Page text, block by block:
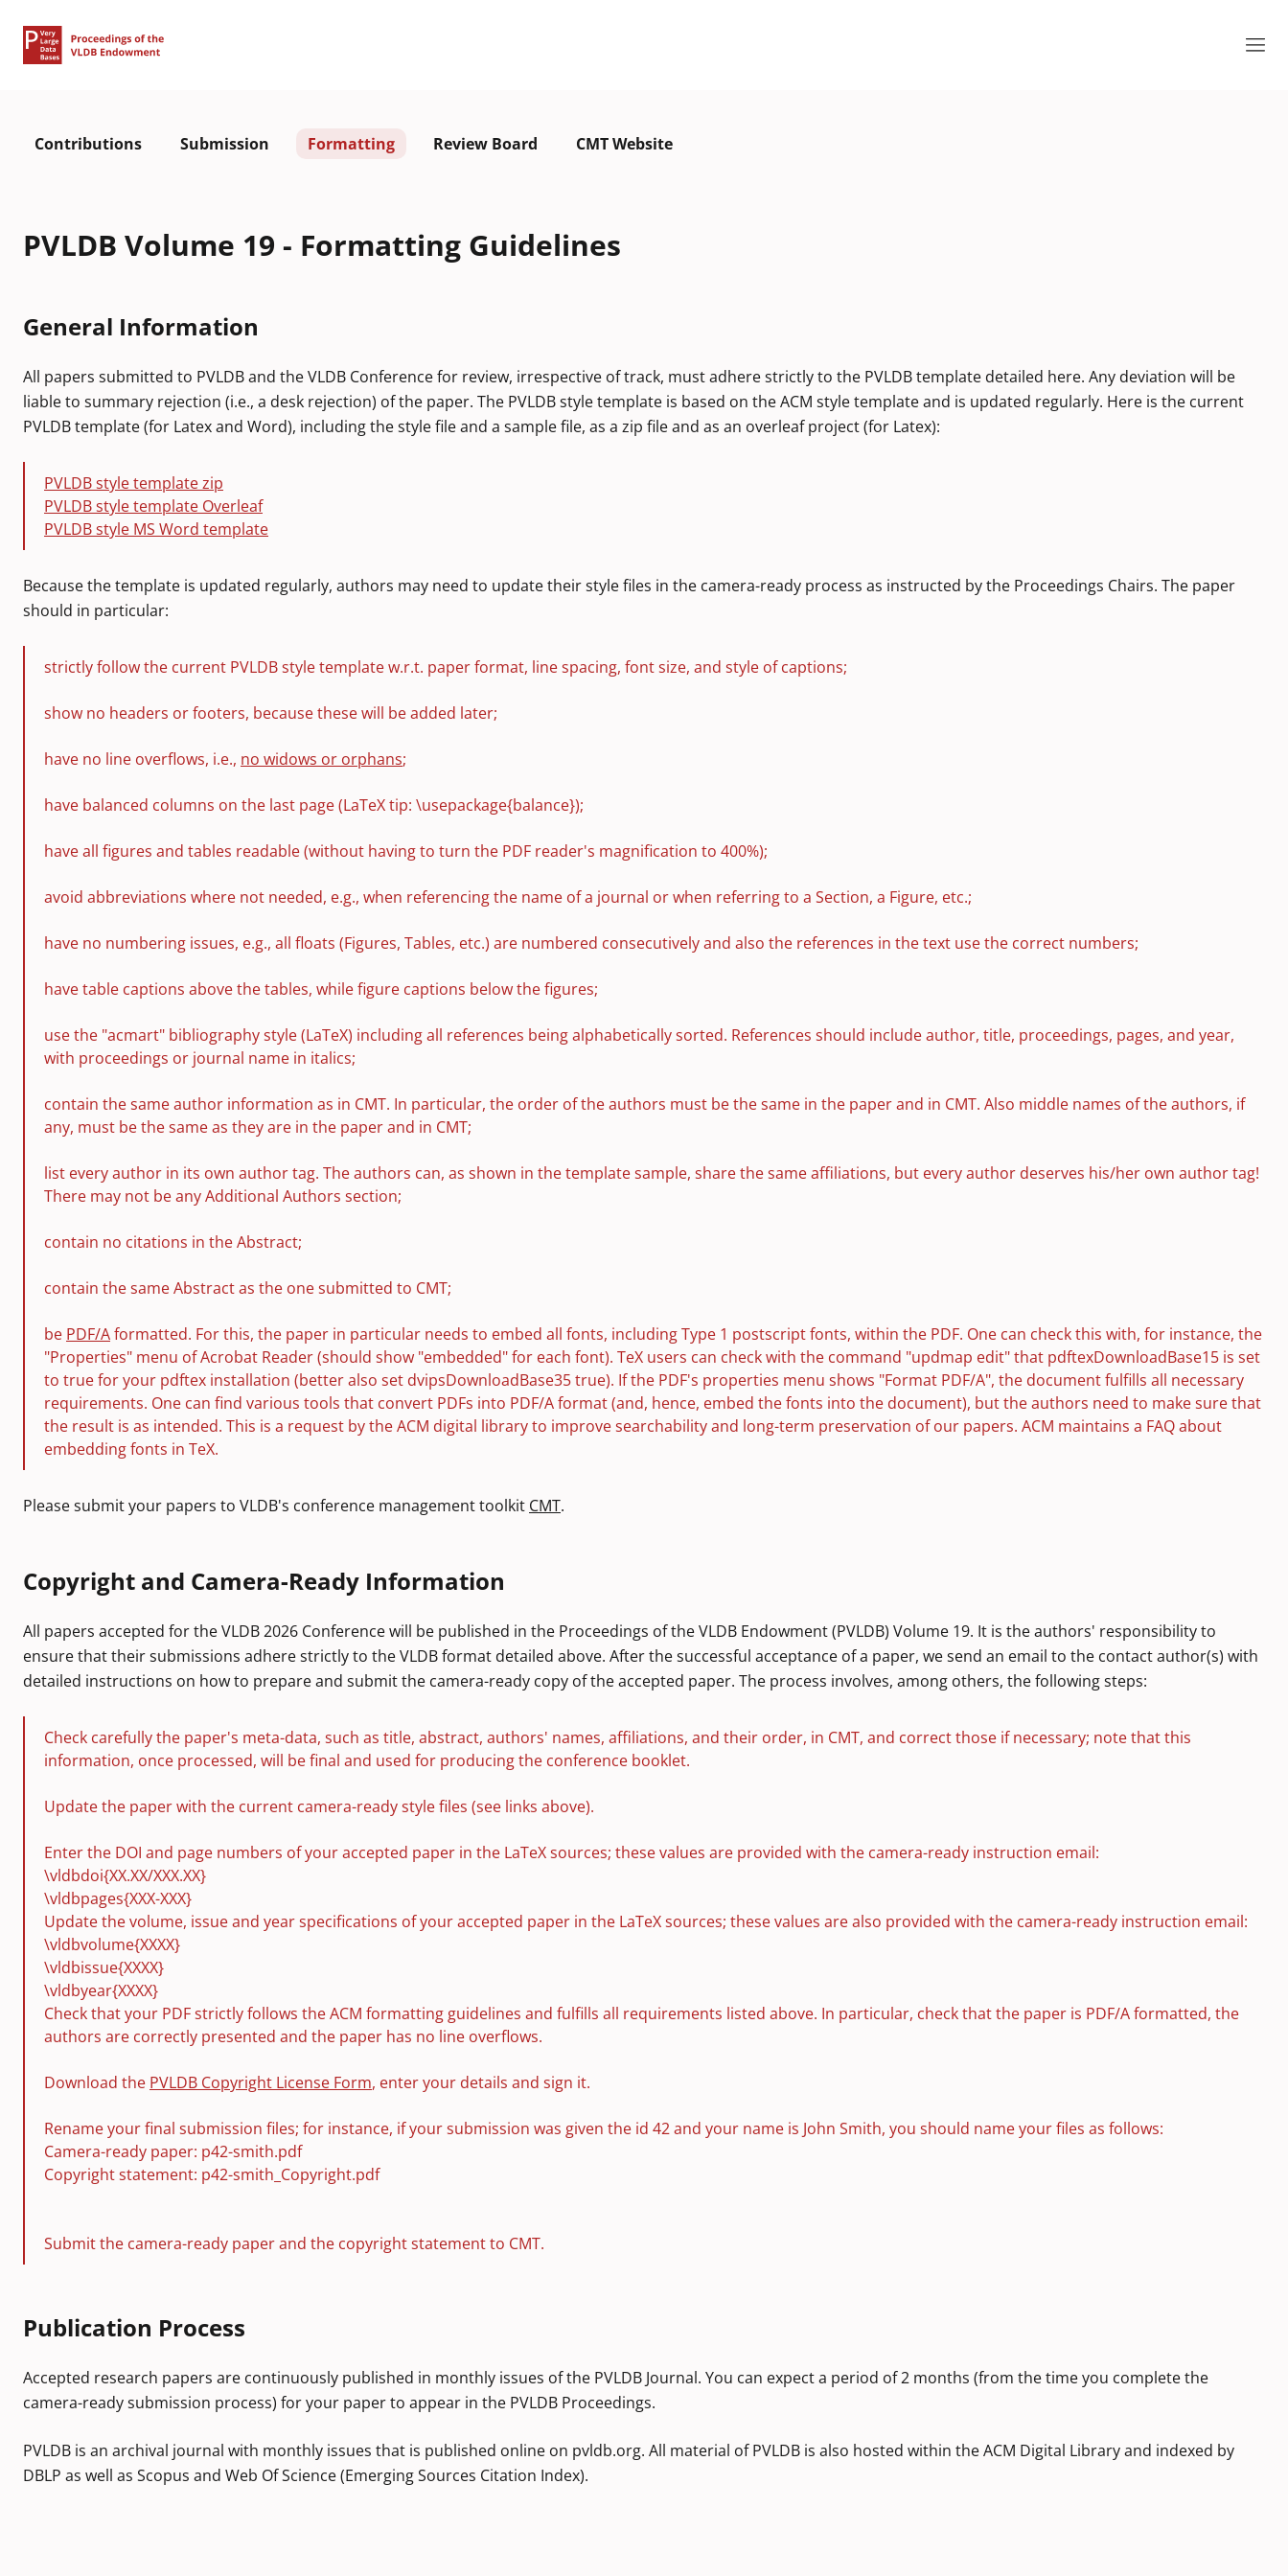
Contributions Submission Formatting Review Board CMT Website
PVLDB Volume 19 - Formatting Guidelines
General Information
All papers submitted to PVLDB and the VLDB Conference for review, irrespective of track, must adhere strictly to the PVLDB template detailed here. Any deviation will be
liable to summary rejection (i.e., a desk rejection) of the paper. The PVLDB style template is based on the ACM style template and is updated regularly. Here is the current
PVLDB template (for Latex and Word), including the style file and a sample file, as a zip file and as an overleaf project (for Latex):
PVLDB style template zip
PVLDB style template Overleaf
PVLDB style MS Word template
Because the template is updated regularly, authors may need to update their style files in the camera-ready process as instructed by the Proceedings Chairs. The paper
should in particular:
strictly follow the current PVLDB style template w.r.t. paper format, line spacing, font size, and style of captions;
show no headers or footers, because these will be added later;
have no line overflows, i.e., no widows or orphans;
have balanced columns on the last page (LaTeX tip: \usepackage{balance});
have all figures and tables readable (without having to turn the PDF reader's magnification to 400%);
avoid abbreviations where not needed, e.g., when referencing the name of a journal or when referring to a Section, a Figure, etc.;
have no numbering issues, e.g., all floats (Figures, Tables, etc.) are numbered consecutively and also the references in the text use the correct numbers;
have table captions above the tables, while figure captions below the figures;
use the "acmart" bibliography style (LaTeX) including all references being alphabetically sorted. References should include author, title, proceedings, pages, and year,
with proceedings or journal name in italics;
contain the same author information as in CMT. In particular, the order of the authors must be the same in the paper and in CMT. Also middle names of the authors, if
any, must be the same as they are in the paper and in CMT;
list every author in its own author tag. The authors can, as shown in the template sample, share the same affiliations, but every author deserves his/her own author tag!
There may not be any Additional Authors section;
contain no citations in the Abstract;
contain the same Abstract as the one submitted to CMT;
be PDF/Aformatted. For this, the paper in particular needs to embed all fonts, including Type 1 postscript fonts, within the PDF. One can check this with, for instance, the
"Properties" menu of Acrobat Reader (should show "embedded" for each font). TeX users can check with the command "updmap edit" that pdftexDownloadBase15 is set
to true for your pdftex installation (better also set dvipsDownloadBase35 true). If the PDF's properties menu shows "Format PDF/A", the document fulfills all necessary
requirements. One can find various tools that convert PDFs into PDF/A format (and, hence, embed the fonts into the document), but the authors need to make sure that
the result is as intended. This is a request by the ACM digital library to improve searchability and long-term preservation of our papers. ACM maintains a FAQ about
embedding fonts in TeX.
Please submit your papers to VLDB's conference management toolkit CMT.
Copyright and Camera-Ready Information
All papers accepted for the VLDB 2026 Conference will be published in the Proceedings of the VLDB Endowment (PVLDB) Volume 19. It is the authors' responsibility to
ensure that their submissions adhere strictly to the VLDB format detailed above. After the successful acceptance of a paper, we send an email to the contact author(s) with
detailed instructions on how to prepare and submit the camera-ready copy of the accepted paper. The process involves, among others, the following steps:
Check carefully the paper's meta-data, such as title, abstract, authors' names, affiliations, and their order, in CMT, and correct those if necessary; note that this
information, once processed, will be final and used for producing the conference booklet.
Update the paper with the current camera-ready style files (see links above).
Enter the DOI and page numbers of your accepted paper in the LaTeX sources; these values are provided with the camera-ready instruction email:
\vldbdoi{XX.XX/XXX.XX}
\vldbpages{XXX-XXX}
Update the volume, issue and year specifications of your accepted paper in the LaTeX sources; these values are also provided with the camera-ready instruction email:
\vldbvolume{XXXX}
\vldbissue{XXXX}
\vldbyear{XXXX}
Check that your PDF strictly follows the ACM formatting guidelines and fulfills all requirements listed above. In particular, check that the paper is PDF/A formatted, the
authors are correctly presented and the paper has no line overflows.
Download the PVLDB Copyright License Form, enter your details and sign it.
Rename your final submission files; for instance, if your submission was given the id 42 and your name is John Smith, you should name your files as follows:
Camera-ready paper: p42-smith.pdf
Copyright statement: p42-smith_Copyright.pdf
Submit the camera-ready paper and the copyright statement to CMT.
Publication Process
Accepted research papers are continuously published in monthly issues of the PVLDB Journal. You can expect a period of 2 months (from the time you complete the
camera-ready submission process) for your paper to appear in the PVLDB Proceedings.
PVLDB is an archival journal with monthly issues that is published online on pvldb.org. All material of PVLDB is also hosted within the ACM Digital Library and indexed by
DBLP as well as Scopus and Web Of Science (Emerging Sources Citation Index).